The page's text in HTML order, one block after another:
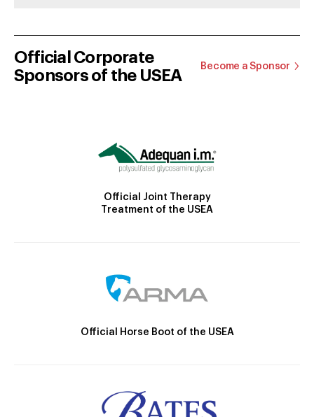
Official Corporate
Sponsors of the USEA
Become a Sponsor
Official Joint Therapy
Treatment of the USEA
Official Horse Boot of the USEA